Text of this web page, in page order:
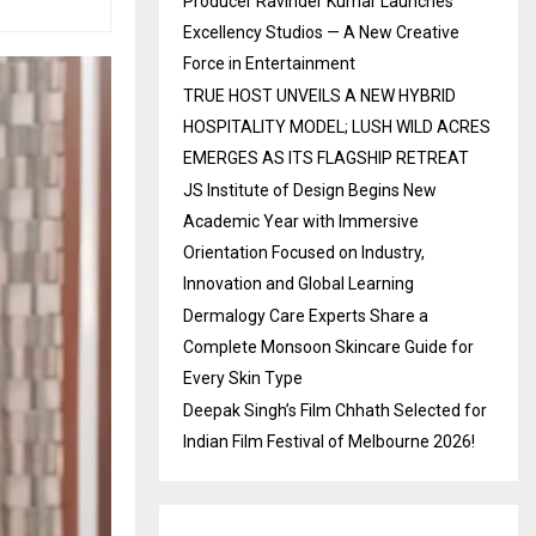
Excellency Studios — A New Creative
Force in Entertainment
TRUE HOST UNVEILS A NEW HYBRID
HOSPITALITY MODEL; LUSH WILD ACRES
EMERGES AS ITS FLAGSHIP RETREAT
JS Institute of Design Begins New
Academic Year with Immersive
Orientation Focused on Industry,
Innovation and Global Learning
Dermalogy Care Experts Share a
Complete Monsoon Skincare Guide for
Every Skin Type
Deepak Singh’s Film Chhath Selected for
Indian Film Festival of Melbourne 2026!